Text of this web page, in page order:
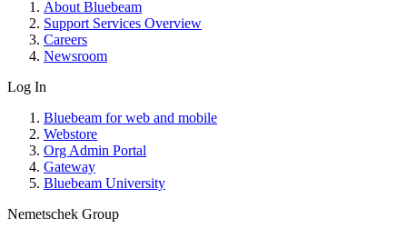
About Bluebeam
Support Services Overview
Careers
Newsroom
Log In
Bluebeam for web and mobile
Webstore
Org Admin Portal
Gateway
Bluebeam University
Nemetschek Group